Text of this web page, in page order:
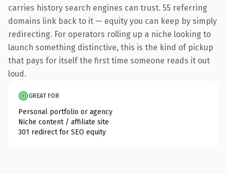
carries history search engines can trust. 55 referring
domains link back to it — equity you can keep by simply
redirecting. For operators rolling up a niche looking to
launch something distinctive, this is the kind of pickup
that pays for itself the first time someone reads it out
loud.
GREAT FOR
Personal portfolio or agency
Niche content / affiliate site
301 redirect for SEO equity